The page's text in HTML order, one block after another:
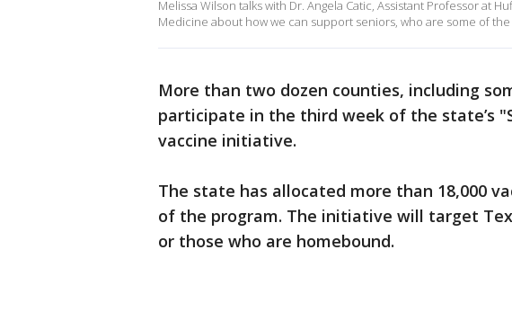
Melissa Wilson talks with Dr. Angela Catic, Assistant Professor at
Medicine about how we can support seniors, who are some of
More than two dozen counties, including
participate in the third week of the state’s
vaccine initiative.
The state has allocated more than 18,000
of the program. The initiative will target
or those who are homebound.